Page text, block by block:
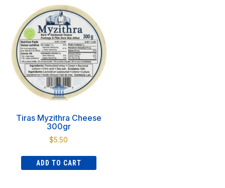
Tiras Myzithra Cheese
300gr
$5.50
ADD TO CART